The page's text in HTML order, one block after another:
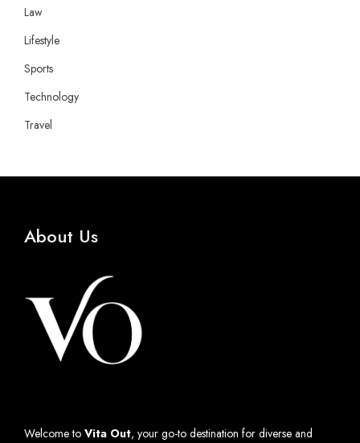
Law
Lifestyle
Sports
Technology
Travel
About Us
Welcome to Vita Out, your go-to destination for diverse and